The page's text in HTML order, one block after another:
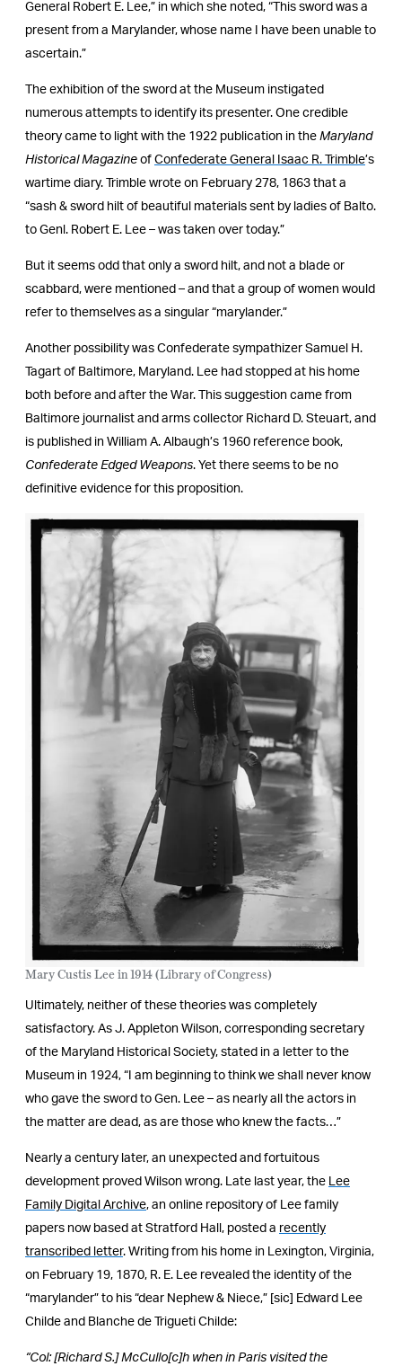
General Robert E. Lee,” in which she noted, “This sword was a
present from a Marylander, whose name I have been unable to
ascertain.”
The exhibition of the sword at the Museum instigated
numerous attempts to identify its presenter. One credible
theory came to light with the 1922 publication in the Maryland
Historical Magazine of Confederate General Isaac R. Trimble’s
wartime diary. Trimble wrote on February 278, 1863 that a
“sash & sword hilt of beautiful materials sent by ladies of Balto.
to Genl. Robert E. Lee – was taken over today.”
But it seems odd that only a sword hilt, and not a blade or
scabbard, were mentioned – and that a group of women would
refer to themselves as a singular “marylander.”
Another possibility was Confederate sympathizer Samuel H.
Tagart of Baltimore, Maryland. Lee had stopped at his home
both before and after the War. This suggestion came from
Baltimore journalist and arms collector Richard D. Steuart, and
is published in William A. Albaugh’s 1960 reference book,
Confederate Edged Weapons. Yet there seems to be no
definitive evidence for this proposition.
Mary Custis Lee in 1914 (Library of Congress)
Ultimately, neither of these theories was completely
satisfactory. As J. Appleton Wilson, corresponding secretary
of the Maryland Historical Society, stated in a letter to the
Museum in 1924, “I am beginning to think we shall never know
who gave the sword to Gen. Lee – as nearly all the actors in
the matter are dead, as are those who knew the facts…”
Nearly a century later, an unexpected and fortuitous
development proved Wilson wrong. Late last year, the Lee
Family Digital Archive, an online repository of Lee family
papers now based at Stratford Hall, posted a recently
transcribed letter. Writing from his home in Lexington, Virginia,
on February 19, 1870, R. E. Lee revealed the identity of the
“marylander” to his “dear Nephew & Niece,” [sic] Edward Lee
Childe and Blanche de Trigueti Childe:
“Col: [Richard S.] McCullo[c]h when in Paris visited the